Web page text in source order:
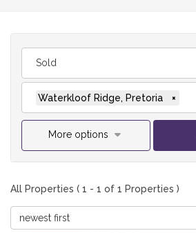
Sold
Waterkloof Ridge, Pretoria ×
More options
All Properties ( 1 - 1 of 1 Properties )
newest first